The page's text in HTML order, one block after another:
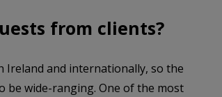
from clients?
Ireland and internationally, so the
be wide-ranging. One of the most